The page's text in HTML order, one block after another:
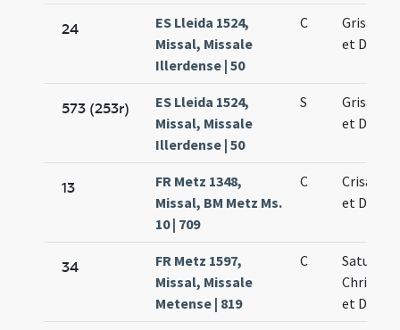
24
ES Lleida 1524,
Missal, Missale
Illerdense | 50
C
Grisanti
et Dariae
573 (253r)
ES Lleida 1524,
Missal, Missale
Illerdense | 50
S
Grisanti
et Dariae
13
FR Metz 1348,
Missal, BM Metz Ms.
10 | 709
C
Crisanti
et Dariae
34
FR Metz 1597,
Missal, Missale
Metense | 819
C
Saturnini
et Dariae